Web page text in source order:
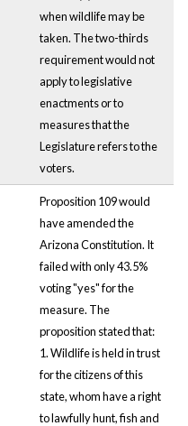
when wildlife may be
taken. The two-thirds
requirement would not
apply to legislative
enactments or to
measures that the
Legislature refers to the
voters.
Proposition 109 would
have amended the
Arizona Constitution. It
failed with only 43.5%
voting "yes" for the
measure. The
proposition stated that:
1. Wildlife is held in trust
for the citizens of this
state, whom have a right
to lawfully hunt, fish and